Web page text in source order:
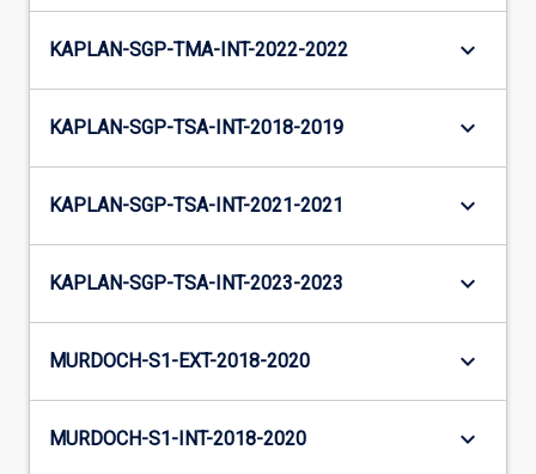
KAPLAN-SGP-TMA-INT-2022-2022 keyboard_arrow_down
KAPLAN-SGP-TSA-INT-2018-2019 keyboard_arrow_down
KAPLAN-SGP-TSA-INT-2021-2021 keyboard_arrow_down
KAPLAN-SGP-TSA-INT-2023-2023 keyboard_arrow_down
MURDOCH-S1-EXT-2018-2020 keyboard_arrow_down
MURDOCH-S1-INT-2018-2020 keyboard_arrow_down